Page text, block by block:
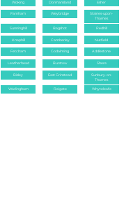
Woking Dormansland Esher
Farnham Weybridge
Staines-upon-
Thames
Sunninghill Bagshot Redhill
Knaphill Camberley Nutfield
Fetcham Godalming Addlestone
Leatherhead Burstow Shere
Bisley East Grinstead
Sunbury-on-
Thames
Warlingham Reigate Whyteleafe